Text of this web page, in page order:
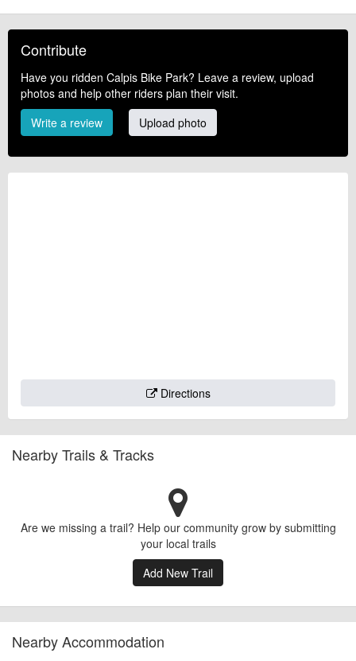
Contribute
Have you ridden Calpis Bike Park? Leave a review, upload
photos and help other riders plan their visit.
Write a review
Upload photo
Directions
Nearby Trails & Tracks
Are we missing a trail? Help our community grow by submitting
your local trails
Add New Trail
Nearby Accommodation